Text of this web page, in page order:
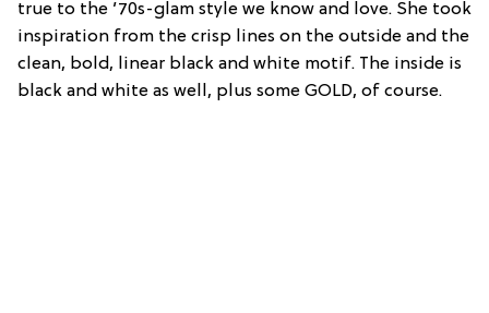
true to the ’70s-glam style we know and love. She took
inspiration from the crisp lines on the outside and the
clean, bold, linear black and white motif. The inside is
black and white as well, plus some GOLD, of course.